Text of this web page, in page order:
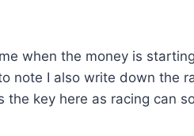
when the money is
note I also write down the
key here as racing can